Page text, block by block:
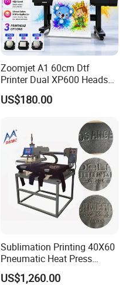
Zoomjet A1 60cm Dtf
Printer Dual XP600 Heads
for T-Shirt Printing Machine
US$180.00
Sublimation Printing 40X60
Pneumatic Heat Press
Machine Tshirt 3D
Embossing Machine
US$1,260.00